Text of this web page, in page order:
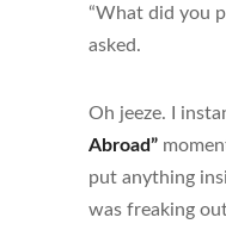
“What did you
asked.
Oh jeeze. I
Abroad”
put anything
was freaking